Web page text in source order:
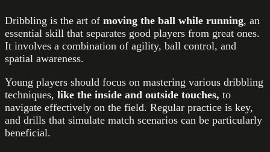
Dribbling is the art of moving the ball while running, an
essential skill that separates good players from great ones.
It involves a combination of agility, ball control, and
spatial awareness.
Young players should focus on mastering various dribbling
techniques, like the inside and outside touches, to
navigate effectively on the field. Regular practice is key,
and drills that simulate match scenarios can be particularly
beneficial.